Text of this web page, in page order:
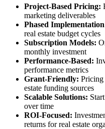
Project-Based Pricing:
marketing deliverables
Phased
real estate budget cycles
Subscription Models:
monthly investment
Performance-Based:
performance metrics
Grant-Friendly: Pricing
estate funding sources
Scalable Solutions:
over time
ROI-Focused:
returns for real estate